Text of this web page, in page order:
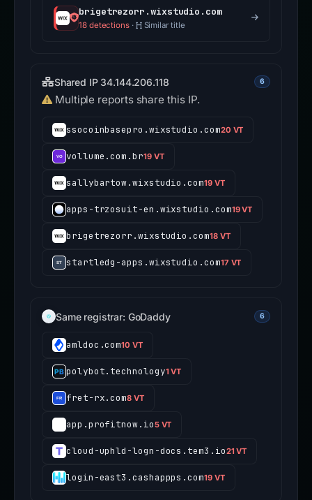
brigetrezorr.wixstudio.com
18 detections· Similar title
Shared IP 34.144.206.118 6
Multiple reports share this IP.
ssocoinbasepro.wixstudio.com20 VT
vollume.com.br19 VT
sallybartow.wixstudio.com19 VT
apps-trzosuit-en.wixstudio.com19 VT
brigetrezorr.wixstudio.com18 VT
startledg-apps.wixstudio.com17 VT
Same registrar: GoDaddy 6
amldoc.com10 VT
polybot.technology1 VT
fret-rx.com8 VT
app.profitnow.io5 VT
cloud-uphld-logn-docs.tem3.io21 VT
login-east3.cashappps.com19 VT